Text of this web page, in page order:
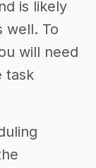
is likely
well. To
will need
task